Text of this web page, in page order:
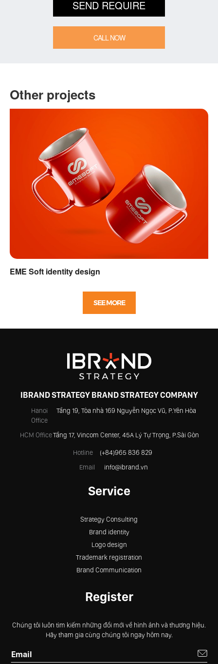
CALL NOW
Other projects
EME Soft identity design
SEE MORE
IBRAND STRATEGY BRAND STRATEGY COMPANY
Hanoi
Office
Tầng 19, Tòa nhà 169 Nguyễn Ngọc Vũ, P.Yên Hòa
HCM OfficeTầng 17, Vincom Center, 45A Lý Tự Trọng, P.Sài Gòn
Hotline
(+84)965 836 829
Email
info@ibrand.vn
Service
Strategy Consulting
Brand identity
Logo design
Trademark registration
Brand Communication
Register
Chúng tôi luôn tìm kiếm những đổi mới về hình ảnh và thương hiệu.
Hãy tham gia cùng chúng tôi ngay hôm nay.